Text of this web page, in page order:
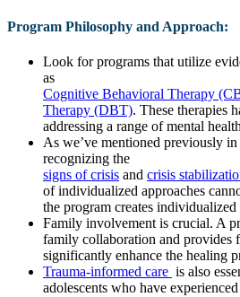
Program Philosophy and Approach:
Look for programs that utilize
as
Cognitive Behavioral Therapy
Therapy (DBT). These therapies
addressing a range of mental
As we’ve mentioned previously
recognizing the
signs of crisis and crisis
of individualized approaches
the program creates individualized
Family involvement is crucial. A
family collaboration and provides
significantly enhance the healing
Trauma-informed care is also
adolescents who have